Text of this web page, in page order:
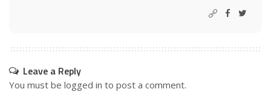
Leave a Reply
You must be logged in to post a comment.